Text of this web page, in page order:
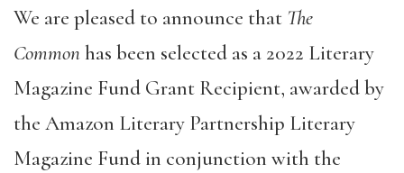
We are pleased to announce that The
Commonhas been selected as a 2022 Literary
Magazine Fund Grant Recipient, awarded by
the Amazon Literary Partnership Literary
Magazine Fund in conjunction with the